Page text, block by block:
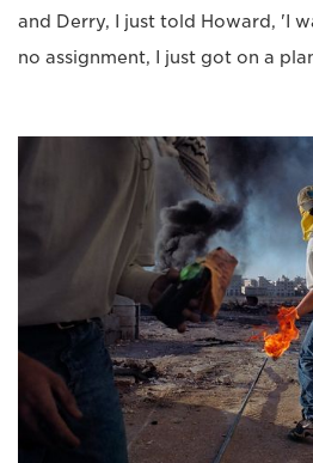
and Derry, I just told Howard, 'I
no assignment, I just got on a